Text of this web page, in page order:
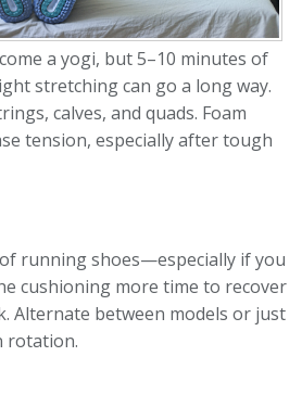
a yogi, but 5–10 minutes of
stretching can go a long way.
calves, and quads. Foam
tension, especially after tough
running shoes—especially if you
cushioning more time to recover
Alternate between models or just
rotation.